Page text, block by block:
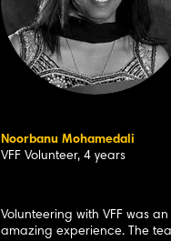
Noorbanu Mohamedali
VFF Volunteer, 4 years
Volunteering with VFF was an
amazing experience. The